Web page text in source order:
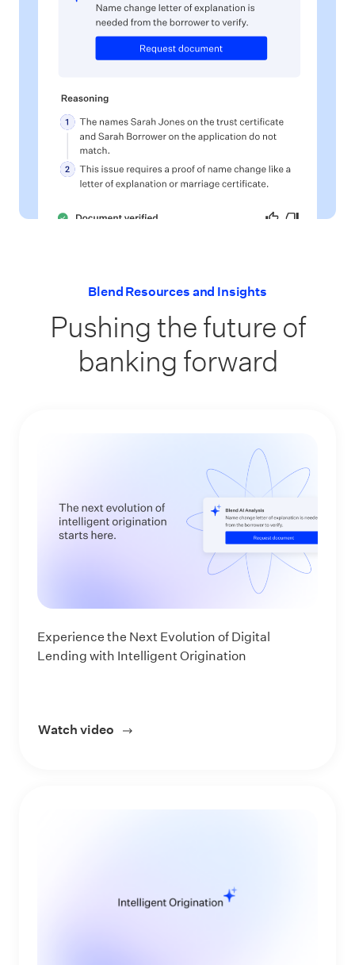
Blend Resources and Insights
Pushing the future of
banking forward
Experience the Next Evolution of Digital
Lending with Intelligent Origination
Watch video about Experience the Next Evolution